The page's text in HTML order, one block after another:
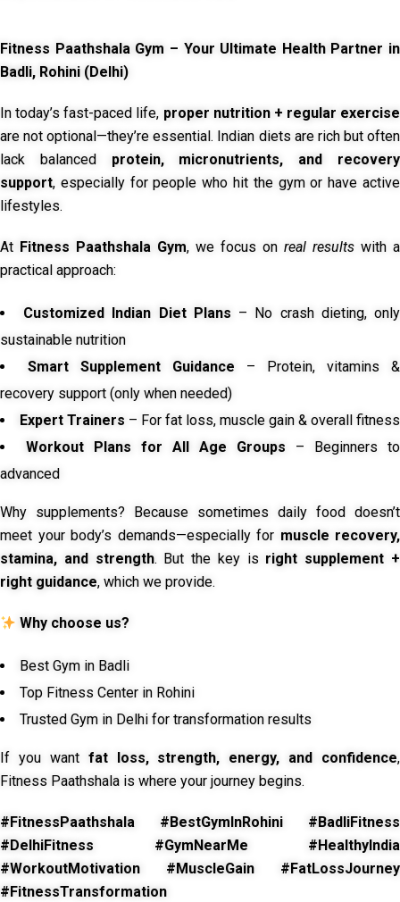
Fitness Paathshala Gym – Your Ultimate Health Partner in
Badli, Rohini (Delhi)
In today’s fast-paced life, proper nutrition + regular exercise
are not optional—they’re essential. Indian diets are rich but often
lack balanced protein, micronutrients, and recovery
support, especially for people who hit the gym or have active
lifestyles.
At Fitness Paathshala Gym, we focus on real results with a
practical approach:
Customized Indian Diet Plans – No crash dieting, only
sustainable nutrition
Smart Supplement Guidance – Protein, vitamins &
recovery support (only when needed)
Expert Trainers – For fat loss, muscle gain & overall fitness
Workout Plans for All Age Groups – Beginners to
advanced
Why supplements? Because sometimes daily food doesn’t
meet your body’s demands—especially for muscle recovery,
stamina, and strength. But the key is right supplement +
right guidance, which we provide.
Why choose us?
Best Gym in Badli
Top Fitness Center in Rohini
Trusted Gym in Delhi for transformation results
If you want fat loss, strength, energy, and confidence,
Fitness Paathshala is where your journey begins.
#FitnessPaathshala #BestGymInRohini #BadliFitness
#DelhiFitness #GymNearMe #HealthyIndia
#WorkoutMotivation #MuscleGain #FatLossJourney
#FitnessTransformation